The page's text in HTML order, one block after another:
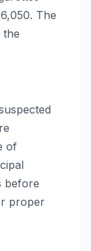
The
the
of
before
proper